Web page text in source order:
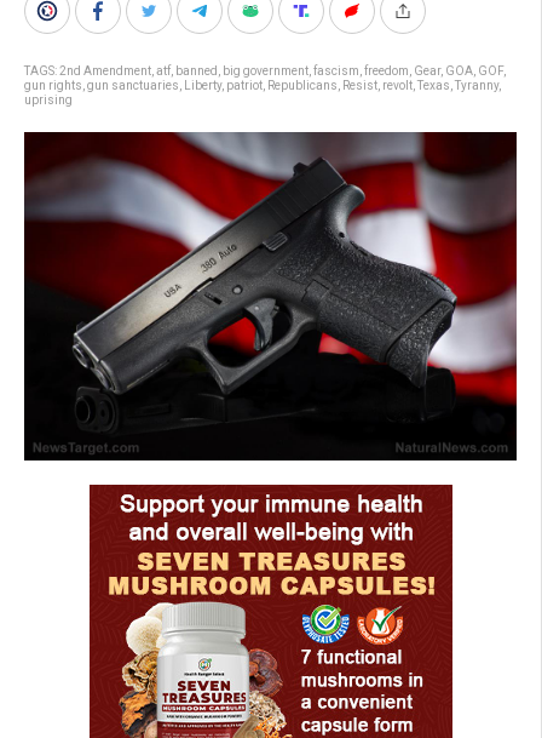
TAGS:2nd Amendment atf banned big government fascism freedom Gear, GOA GOF,
gun rights gun sanctuaries Liberty, patriot Republicans Resist revolt Texas Tyranny,
uprising